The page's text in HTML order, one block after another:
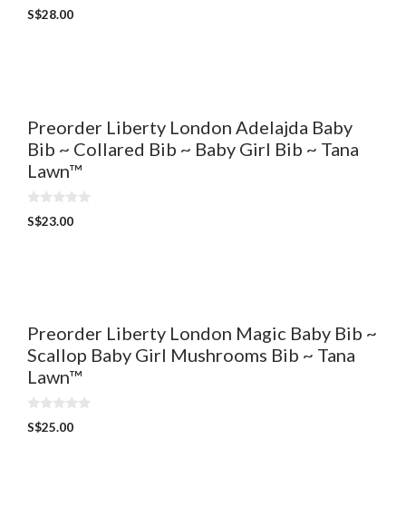
0
o
S$28.00
Preorder Liberty London Adelajda Baby
Bib ~ Collared Bib ~ Baby Girl Bib ~ Tana
Lawn™
0
o
S$23.00
Preorder Liberty London Magic Baby Bib ~
Scallop Baby Girl Mushrooms Bib ~ Tana
Lawn™
0
o
S$25.00